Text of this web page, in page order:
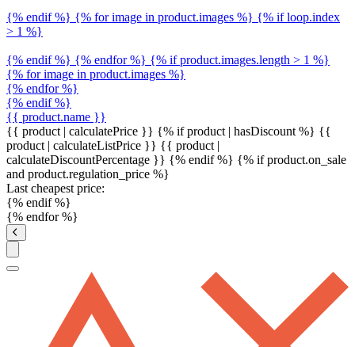
{% endif %} {% for image in product.images %} {% if loop.index
> 1 %}
{% endif %} {% endfor %} {% if product.images.length > 1 %}
{% for image in product.images %}
{% endfor %}
{% endif %}
{{ product.name }}
{{ product | calculatePrice }} {% if product | hasDiscount %} {{
product | calculateListPrice }} {{ product |
calculateDiscountPercentage }} {% endif %} {% if product.on_sale
and product.regulation_price %}
Last cheapest price:
{% endif %}
{% endfor %}